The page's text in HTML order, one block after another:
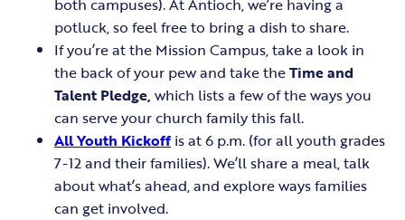
both campuses). At Antioch, we’re having a
potluck, so feel free to bring a dish to share.
If you’re at the Mission Campus, take a look in
the back of your pew and take theTime and
Talent Pledge, which lists a few of the ways you
can serve your church family this fall.
All Youth Kickoff is at 6 p.m. (for all youth grades
7-12 and their families). We’ll share a meal, talk
about what’s ahead, and explore ways families
can get involved.